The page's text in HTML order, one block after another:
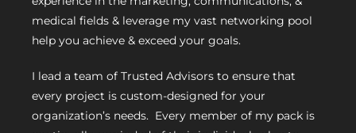
medical fields & leverage my vast networking pool
help you achieve & exceed your goals.
I lead a team of Trusted Advisors to ensure that
every project is custom-designed for your
organization’s needs. Every member of my pack is